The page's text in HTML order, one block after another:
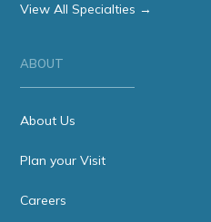
View All Specialties →
ABOUT
About Us
Plan your Visit
Careers